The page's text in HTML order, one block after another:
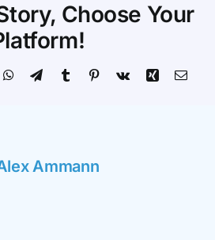
Choose Your
WhatsApp
TelegramTumblr Pinterest
Vk Xing
Ammann